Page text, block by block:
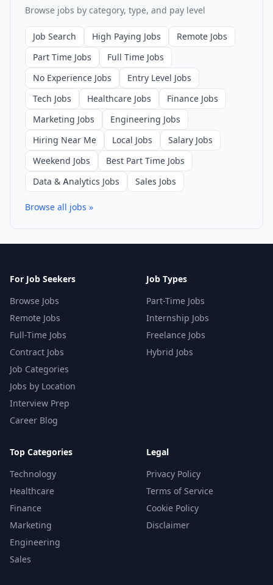
Browse jobs by category, type, and pay level
Job Search High Paying Jobs
Remote Jobs
Part Time Jobs
Full Time Jobs
No Experience Jobs
Entry Level Jobs
Tech Jobs
Healthcare Jobs
Finance Jobs
Marketing Jobs
Engineering Jobs
Hiring Near Me
Local Jobs
Salary Jobs
Weekend Jobs
Best Part Time Jobs
Data & Analytics Jobs
Sales Jobs
Browse all jobs »
For Job Seekers
Browse Jobs
Remote Jobs
Full-Time Jobs
Contract Jobs
Job Categories
Jobs by Location
Interview Prep
Career Blog
Job Types
Part-Time Jobs
Internship Jobs
Freelance Jobs
Hybrid Jobs
Top Categories
Technology
Healthcare
Finance
Marketing
Engineering
Sales
Legal
Privacy Policy
Terms of Service
Cookie Policy
Disclaimer